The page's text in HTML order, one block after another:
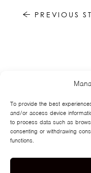
To provide the best
and/or access device
to process data such as
consenting or withdrawing
functions.
PREVIOUS
NEWS